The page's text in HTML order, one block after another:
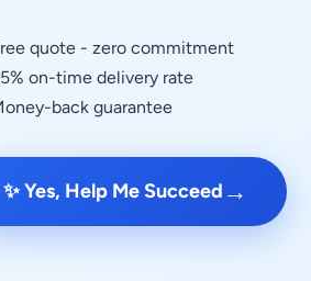
quote - zero commitment
on-time delivery rate
back guarantee
✨ Yes, Help Me Succeed →